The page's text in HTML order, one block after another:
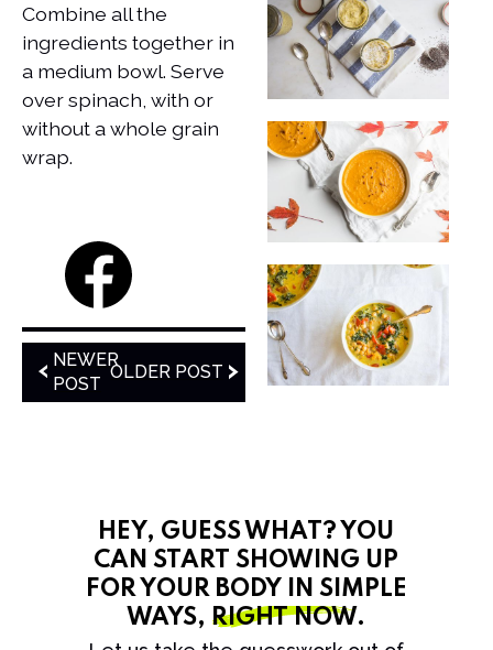
Combine all the
ingredients together in
a medium bowl. ​Serve
over spinach, with or
without a whole grain
wrap.
NEWER
POST
OLDER POST
HEY, GUESS WHAT? YOU
CAN START SHOWING UP
FOR YOUR BODY IN SIMPLE
WAYS, RIGHT NOW.